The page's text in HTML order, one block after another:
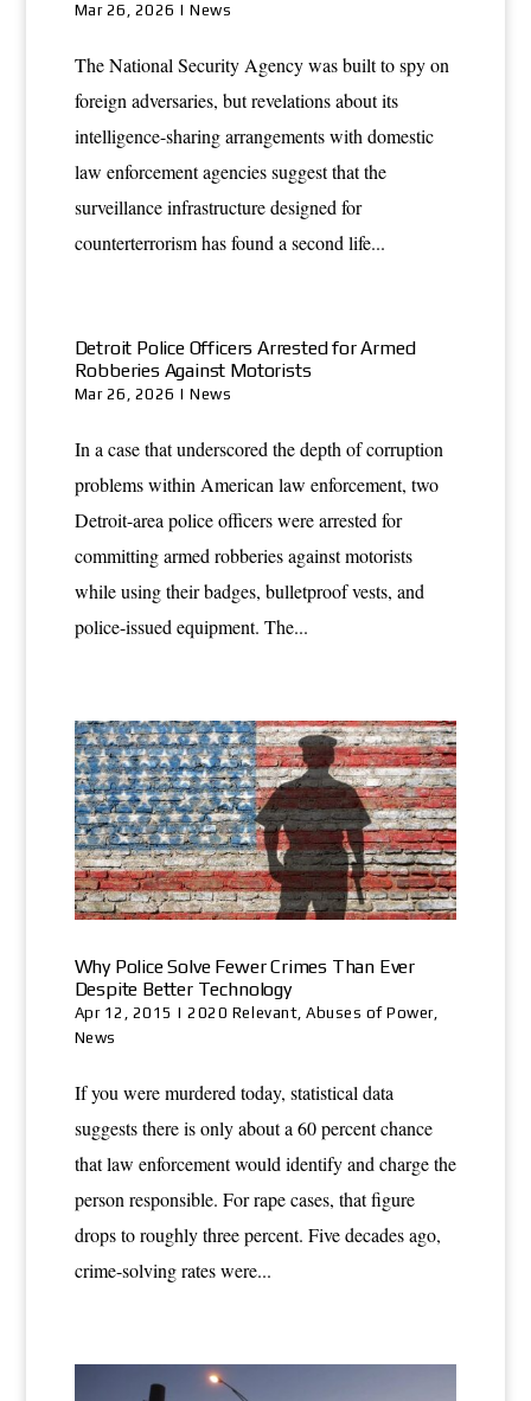
Mar 26, 2026 |News
The National Security Agency was built to spy on
foreign adversaries, but revelations about its
intelligence-sharing arrangements with domestic
law enforcement agencies suggest that the
surveillance infrastructure designed for
counterterrorism has found a second life...
Detroit Police Officers Arrested for Armed
Robberies Against Motorists
Mar 26, 2026 |News
In a case that underscored the depth of corruption
problems within American law enforcement, two
Detroit-area police officers were arrested for
committing armed robberies against motorists
while using their badges, bulletproof vests, and
police-issued equipment. The...
Why Police Solve Fewer Crimes Than Ever
Despite Better Technology
Apr 12, 2015 |2020 Relevant,Abuses of Power,
News
If you were murdered today, statistical data
suggests there is only about a 60 percent chance
that law enforcement would identify and charge the
person responsible. For rape cases, that figure
drops to roughly three percent. Five decades ago,
crime-solving rates were...